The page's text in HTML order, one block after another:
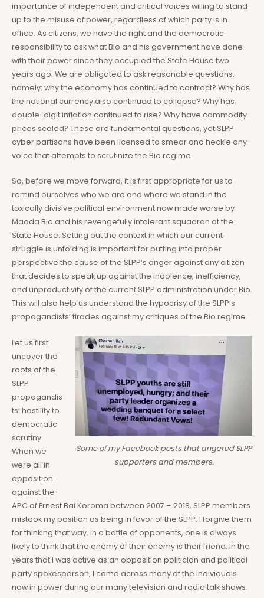
importance of independent and critical voices willing to stand
up to the misuse of power, regardless of which party is in
office. As citizens, we have the right and the democratic
responsibility to ask what Bio and his government have done
with their power since they occupied the State House two
years ago. We are obligated to ask reasonable questions,
namely: why the economy has continued to contract? Why has
the national currency also continued to collapse? Why has
double-digit inflation continued to rise? Why have commodity
prices scaled? These are fundamental questions, yet SLPP
cyber partisans have been licensed to smear and heckle any
voice that attempts to scrutinize the Bio regime.
So, before we move forward, it is first appropriate for us to
remind ourselves who we are and where we stand in the
toxically divisive political environment now made worse by
Maada Bio and his revengefully intolerant squadron at the
State House. Setting out the context in which our current
struggle is unfolding is important for putting into proper
perspective the cause of the SLPP’s anger against any citizen
that decides to speak up against the indolence, inefficiency,
and unproductivity of the current SLPP administration under Bio.
This will also help us understand the hypocrisy of the SLPP’s
propagandists’ tirades against my critiques of the Bio regime.
Some of my Facebook posts that angered SLPP
supporters and members.
Let us first
uncover the
roots of the
SLPP
propagandis
ts’ hostility to
democratic
scrutiny.
When we
were all in
opposition
against the
APC of Ernest Bai Koroma between 2007 – 2018, SLPP members
mistook my position as being in favor of the SLPP. I forgive them
for thinking that way. In a battle of opponents, one is always
likely to think that the enemy of their enemy is their friend. In the
years that I was active as an opposition politician and political
party spokesperson, I came across many of the individuals
now in power during our many television and radio talk shows.